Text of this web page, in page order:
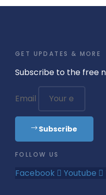
GET UPDATES & MORE
Subscribe to the free
Email
Subscribe
FOLLOW US
Facebook Youtube